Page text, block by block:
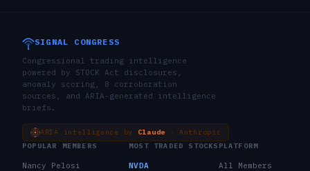
SIGNAL CONGRESS
Congressional trading intelligence
powered by STOCK Act disclosures,
anomaly scoring, 8 corroboration
sources, and ARIA-generated intelligence
briefs.
ARIA intelligence by Claude
· Anthropic
POPULAR MEMBERS
Nancy Pelosi
MOST TRADED STOCKS
NVDA
PLATFORM
All Members